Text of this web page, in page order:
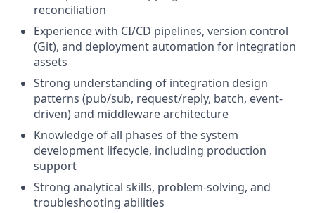
reconciliation
Experience with CI/CD pipelines, version control
(Git), and deployment automation for integration
assets
Strong understanding of integration design
patterns (pub/sub, request/reply, batch, event-
driven) and middleware architecture
Knowledge of all phases of the system
development lifecycle, including production
support
Strong analytical skills, problem-solving, and
troubleshooting abilities